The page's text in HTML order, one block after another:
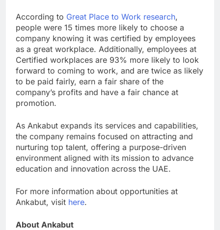
According to Great Place to Work research,
people were 15 times more likely to choose a
company knowing it was certified by employees
as a great workplace. Additionally, employees at
Certified workplaces are 93% more likely to look
forward to coming to work, and are twice as likely
to be paid fairly, earn a fair share of the
company’s profits and have a fair chance at
promotion.
As Ankabut expands its services and capabilities,
the company remains focused on attracting and
nurturing top talent, offering a purpose-driven
environment aligned with its mission to advance
education and innovation across the UAE.
For more information about opportunities at
Ankabut, visit here.
About Ankabut